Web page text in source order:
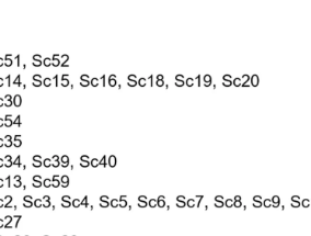
gracilis (Latreille, 1804) and
endemism. A taxonomical key is included
made based on available data on the